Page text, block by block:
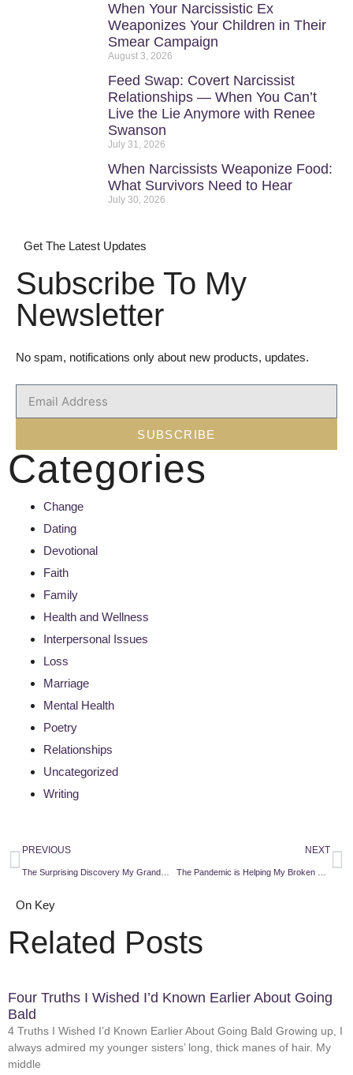
When Your Narcissistic Ex
Weaponizes Your Children in Their
Smear Campaign
August 3, 2026
Feed Swap: Covert Narcissist
Relationships — When You Can’t
Live the Lie Anymore with Renee
Swanson
July 31, 2026
When Narcissists Weaponize Food:
What Survivors Need to Hear
July 30, 2026
Get The Latest Updates
Subscribe To My
Newsletter
No spam, notifications only about new products, updates.
SUBSCRIBE
Categories
Change
Dating
Devotional
Faith
Family
Health and Wellness
Interpersonal Issues
Loss
Marriage
Mental Health
Poetry
Relationships
Uncategorized
Writing
PREVIOUS NEXT
On Key
Related Posts
Four Truths I Wished I’d Known Earlier About Going
Bald
4 Truths I Wished I’d Known Earlier About Going Bald Growing up, I
always admired my younger sisters’ long, thick manes of hair. My
middle